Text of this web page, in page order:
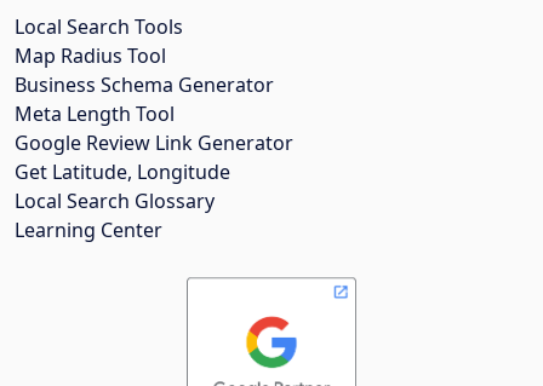
Local Search Tools
Map Radius Tool
Business Schema Generator
Meta Length Tool
Google Review Link Generator
Get Latitude, Longitude
Local Search Glossary
Learning Center